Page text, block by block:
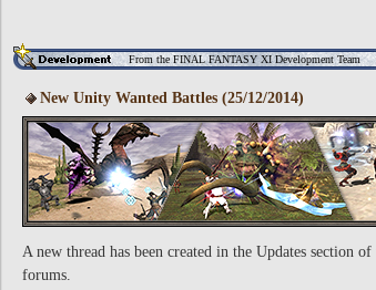
From the FINAL FANTASY XI Development Team
New Unity Wanted Battles (25/12/2014)
A new thread has been created in the Updates section
forums.